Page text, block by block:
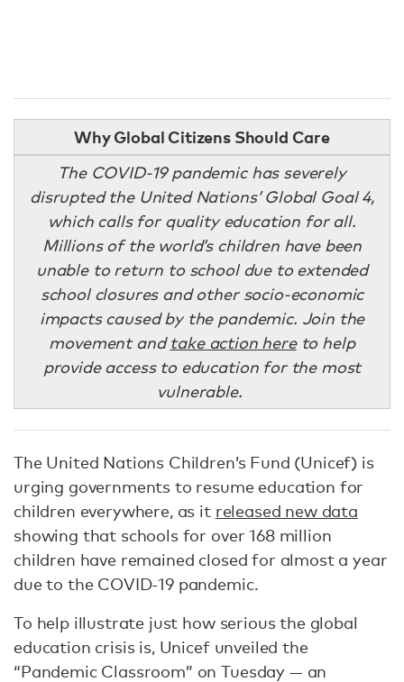
Why Global Citizens Should Care
The COVID-19 pandemic has severely
disrupted the United Nations’ Global Goal 4,
which calls for quality education for all.
Millions of the world’s children have been
unable to return to school due to extended
school closures and other socio-economic
impacts caused by the pandemic. Join the
movement andtake action hereto help
provide access to education for the most
vulnerable.
The United Nations Children’s Fund (Unicef) is
urging governments to resume education for
children everywhere, as it released new data
showing that schools for over 168 million
children have remained closed for almost a year
due to the COVID-19 pandemic.
To help illustrate just how serious the global
education crisis is, Unicef unveiled the
“Pandemic Classroom” on Tuesday — an